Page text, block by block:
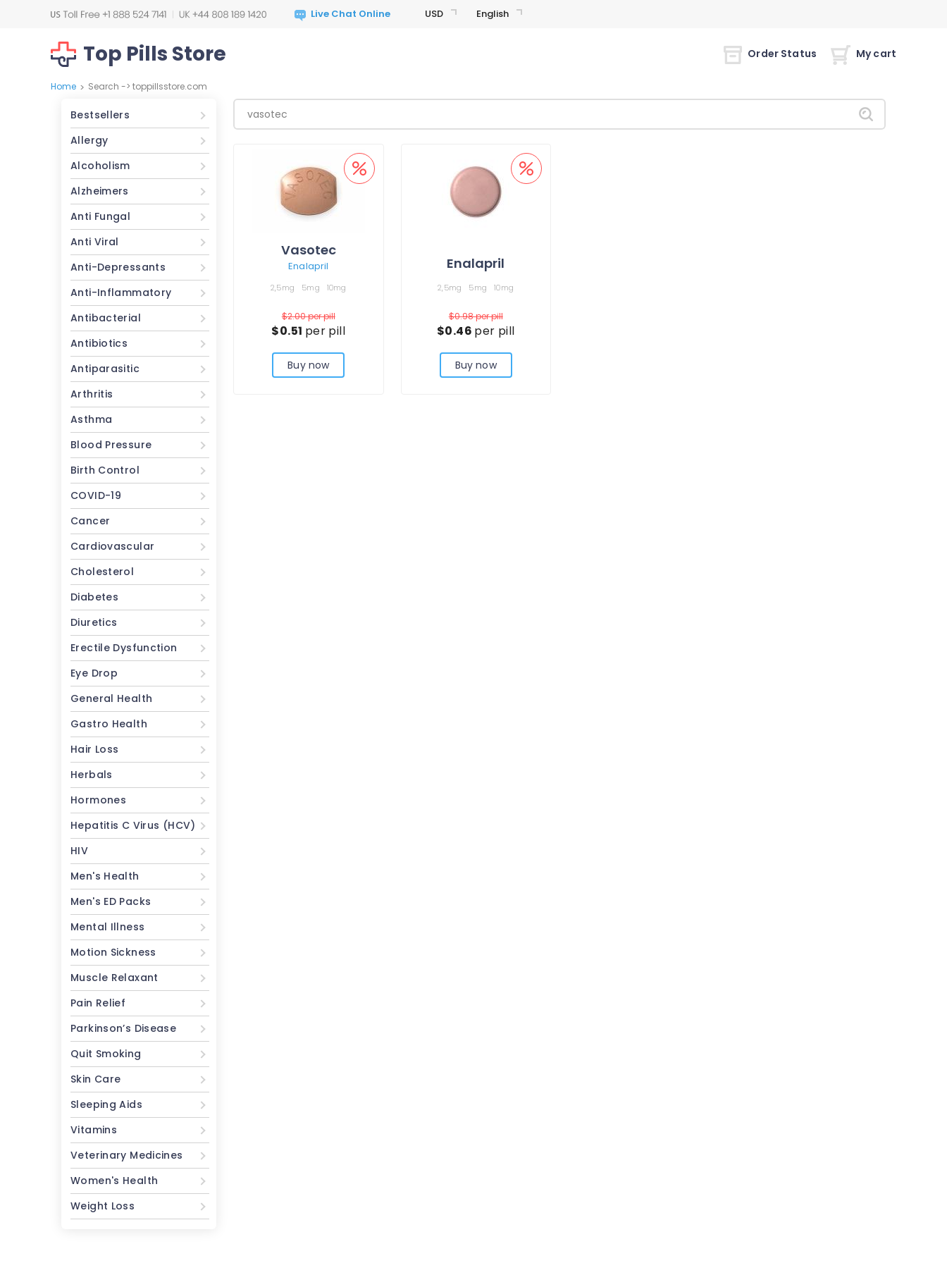
USD English
Top Pills Store Order Status My cart
Home > Search -> toppillsstore.com
Bestsellers
Allergy
Alcoholism
Alzheimers
Anti Fungal
Anti Viral
Anti-Depressants
Anti-Inflammatory
Antibacterial
Antibiotics
Antiparasitic
Arthritis
Asthma
Blood Pressure
Birth Control
COVID-19
Cancer
Cardiovascular
Cholesterol
Diabetes
Diuretics
Erectile Dysfunction
Eye Drop
General Health
Gastro Health
Hair Loss
Herbals
Hormones
Hepatitis C Virus (HCV)
HIV
Men's Health
Men's ED Packs
Mental Illness
Motion Sickness
Muscle Relaxant
Pain Relief
Parkinson’s Disease
Quit Smoking
Skin Care
Sleeping Aids
Vitamins
Veterinary Medicines
Women's Health
Weight Loss
Vasotec
Enalapril
2,5mg 5mg 10mg
$2.00per pill
$0.51 per pill
Buy now
Enalapril
2,5mg 5mg 10mg
$0.98per pill
$0.46 per pill
Buy now